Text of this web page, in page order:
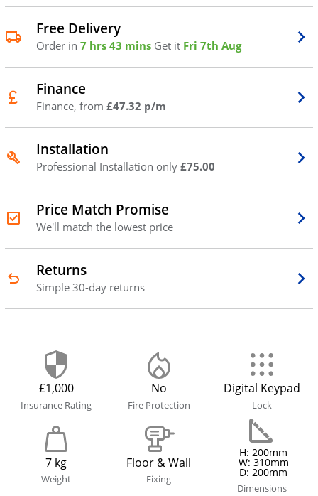
Free Delivery
Order in 7 hrs 43 mins Get it Fri 7th Aug
Finance
Finance, from £47.32 p/m
Installation
Professional Installation only £75.00
Price Match Promise
We'll match the lowest price
Returns
Simple 30-day returns
£1,000
Insurance Rating
No
Fire Protection
Digital Keypad
Lock
7 kg
Weight
Floor & Wall
Fixing
H: 200mm
W: 310mm
D: 200mm
Dimensions